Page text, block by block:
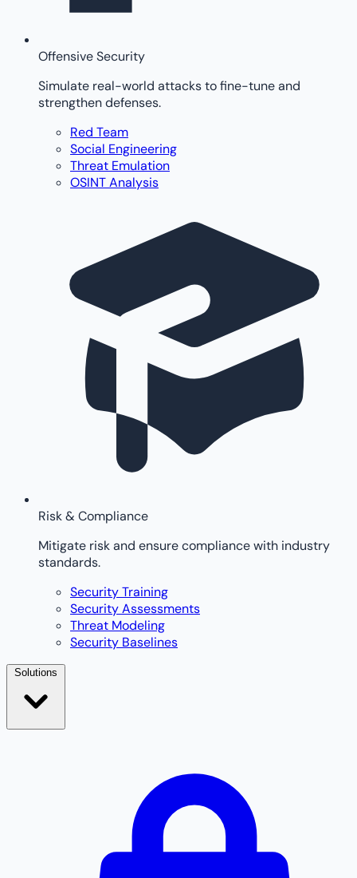
Offensive Security
Simulate real-world attacks to fine-tune and
strengthen defenses.
Red Team
Social Engineering
Threat Emulation
OSINT Analysis
Risk & Compliance
Mitigate risk and ensure compliance with industry
standards.
Security Training
Security Assessments
Threat Modeling
Security Baselines